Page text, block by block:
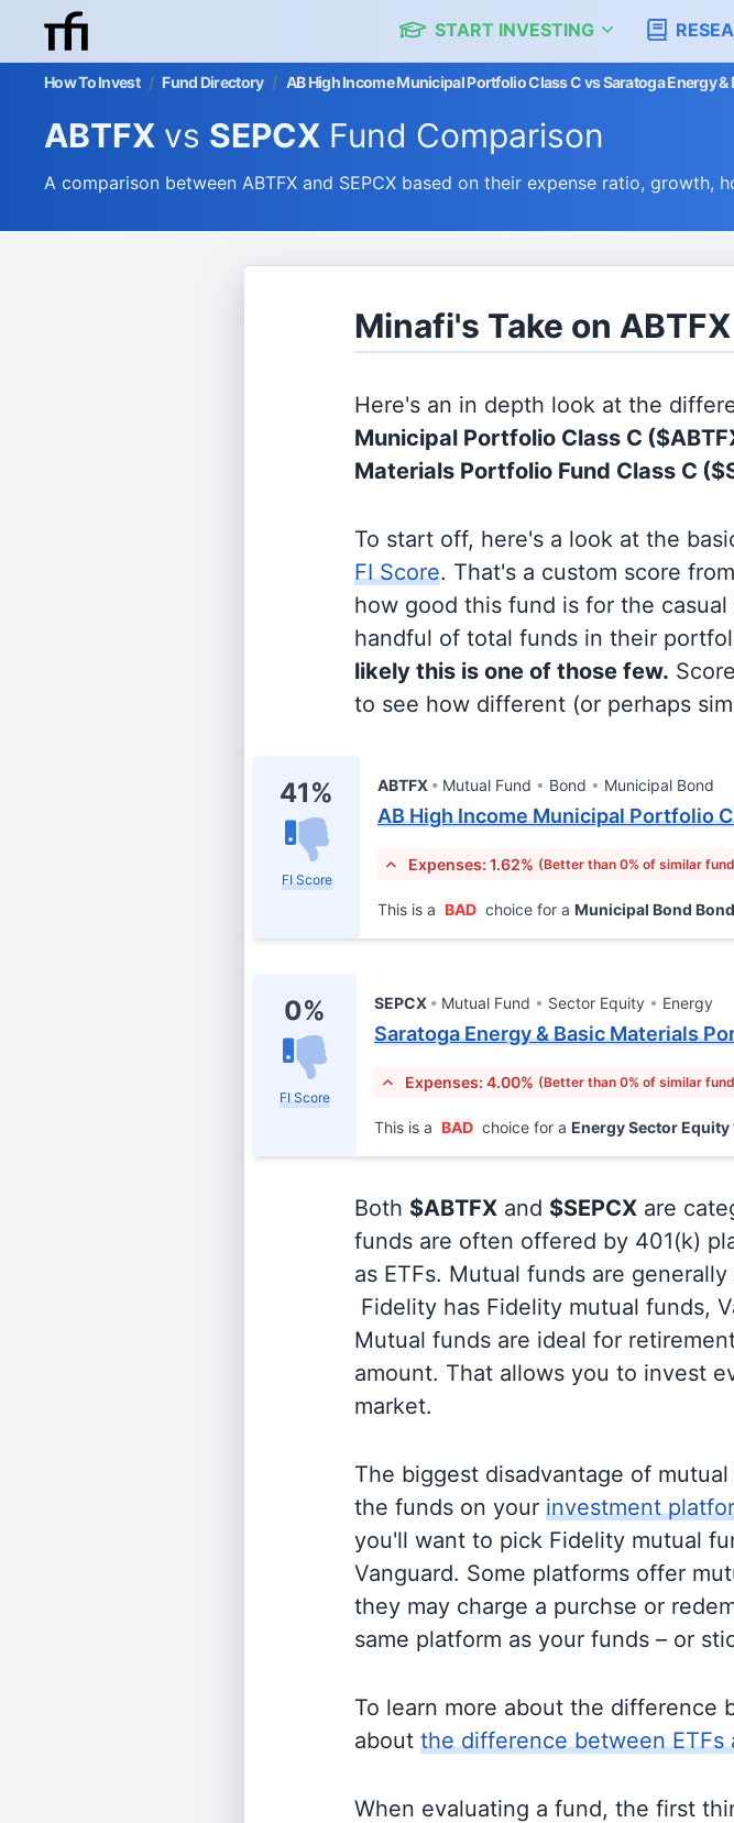
START INVESTING
How To Invest / Fund Directory / AB High Income Municipal Portfolio Class C vs Saratoga Energy
ABTFX vs SEPCX Fund Comparison
A comparison between ABTFX and SEPCX based on their expense ratio,
Minafi's Take on
Here's an in depth look at the
Municipal Portfolio Class C
Materials Portfolio Fund Class C
To start off, here's a look at the
FI Score. That's a custom score
how good this fund is for the
handful of total funds in their
likely this is one of those few.
to see how different (or perhaps
41%
FI Score
ABTFX Mutual Fund Bond Municipal Bond
AB High Income Municipal Portfolio
Expenses: 1.62% (Better than 0% of similar
This is a BAD choice for a Municipal Bond Bond
0%
FI Score
SEPCX Mutual Fund Sector Equity Energy
Saratoga Energy & Basic Materials
Expenses: 4.00% (Better than 0% of similar
This is a BAD choice for a Energy Sector Equity
Both $ABTFX and $SEPCX are
funds are often offered by 401(k)
as ETFs. Mutual funds are
Fidelity has Fidelity mutual funds,
Mutual funds are ideal for
amount. That allows you to invest
market.
The biggest disadvantage of
the funds on your investment
you'll want to pick Fidelity mutual
Vanguard. Some platforms offer
they may charge a purchse or
same platform as your funds – or
To learn more about the difference
about the difference between ETFs
When evaluating a fund, the first